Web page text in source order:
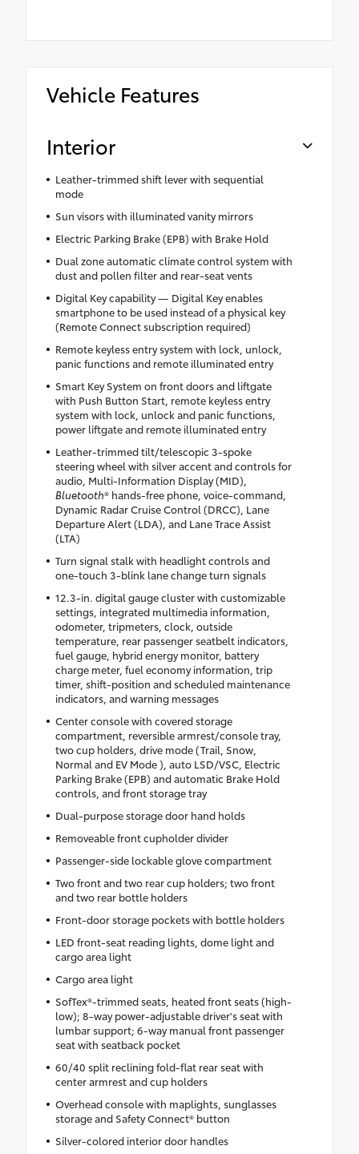
Vehicle Features
Interior
Leather-trimmed shift lever with sequential
mode
Sun visors with illuminated vanity mirrors
Electric Parking Brake (EPB) with Brake Hold
Dual zone automatic climate control system with
dust and pollen filter and rear-seat vents
Digital Key capability — Digital Key enables
smartphone to be used instead of a physical key
(Remote Connect subscription required)
Remote keyless entry system with lock, unlock,
panic functions and remote illuminated entry
Smart Key System on front doors and liftgate
with Push Button Start, remote keyless entry
system with lock, unlock and panic functions,
power liftgate and remote illuminated entry
Leather-trimmed tilt/telescopic 3-spoke
steering wheel with silver accent and controls for
audio, Multi-Information Display (MID),
Bluetooth® hands-free phone, voice-command,
Dynamic Radar Cruise Control (DRCC), Lane
Departure Alert (LDA), and Lane Trace Assist
(LTA)
Turn signal stalk with headlight controls and
one-touch 3-blink lane change turn signals
12.3-in. digital gauge cluster with customizable
settings, integrated multimedia information,
odometer, tripmeters, clock, outside
temperature, rear passenger seatbelt indicators,
fuel gauge, hybrid energy monitor, battery
charge meter, fuel economy information, trip
timer, shift-position and scheduled maintenance
indicators, and warning messages
Center console with covered storage
compartment, reversible armrest/console tray,
two cup holders, drive mode (Trail, Snow,
Normal and EV Mode ), auto LSD/VSC, Electric
Parking Brake (EPB) and automatic Brake Hold
controls, and front storage tray
Dual-purpose storage door hand holds
Removeable front cupholder divider
Passenger-side lockable glove compartment
Two front and two rear cup holders; two front
and two rear bottle holders
Front-door storage pockets with bottle holders
LED front-seat reading lights, dome light and
cargo area light
Cargo area light
SofTex®-trimmed seats, heated front seats (high-
low); 8-way power-adjustable driver's seat with
lumbar support; 6-way manual front passenger
seat with seatback pocket
60/40 split reclining fold-flat rear seat with
center armrest and cup holders
Overhead console with maplights, sunglasses
storage and Safety Connect® button
Silver-colored interior door handles